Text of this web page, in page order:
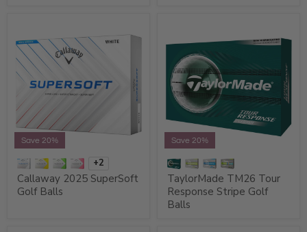
Save 20%
+2
Callaway 2025 SuperSoft
Golf Balls
Save 20%
TaylorMade TM26 Tour
Response Stripe Golf
Balls